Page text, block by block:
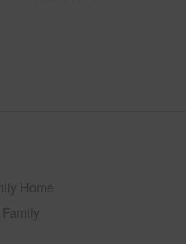
Home